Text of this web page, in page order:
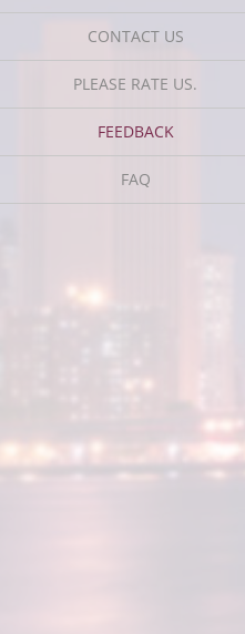
CONTACT US
PLEASE RATE US.
FEEDBACK
FAQ